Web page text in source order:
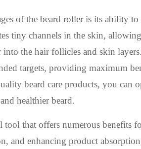
of the beard roller is its ability
tiny channels in the skin,
into the hair follicles and skin
targets, providing maximum
beard care products, you can
healthier beard.
tool that offers numerous benefits
and enhancing product